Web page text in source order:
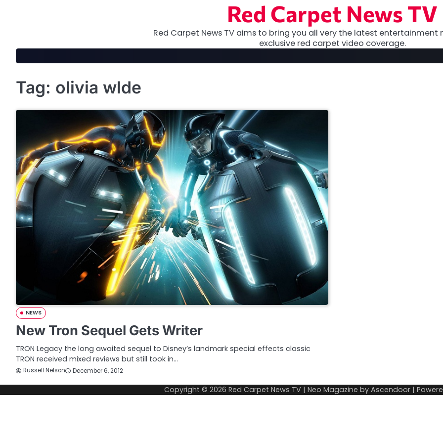
Red Carpet News TV
Red Carpet News TV aims to bring you all very the latest entertainment
exclusive red carpet video coverage.
Tag: olivia wlde
NEWS
New Tron Sequel Gets Writer
TRON Legacy the long awaited sequel to Disney’s landmark special effects classic
TRON received mixed reviews but still took in…
Russell Nelson December 6, 2012
Copyright © 2026 Red Carpet News TV | Neo Magazine by Ascendoor |